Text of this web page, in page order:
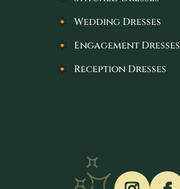
Wedding Dresses
Engagement Dresses
Reception Dresses